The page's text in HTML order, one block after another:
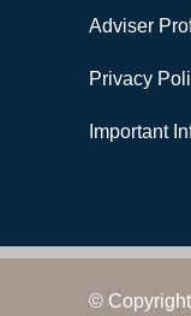
Adviser
Privacy
Important
©